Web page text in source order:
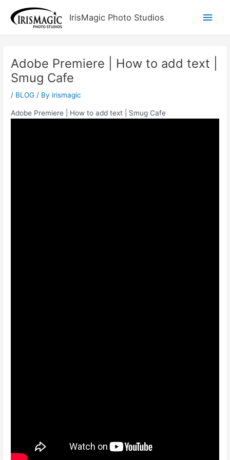
content
IrisMagic Photo Studios
Main
Adobe Premiere | How to add text |
Smug Cafe
/ BLOG / By irismagic
Adobe Premiere | How to add text | Smug Cafe